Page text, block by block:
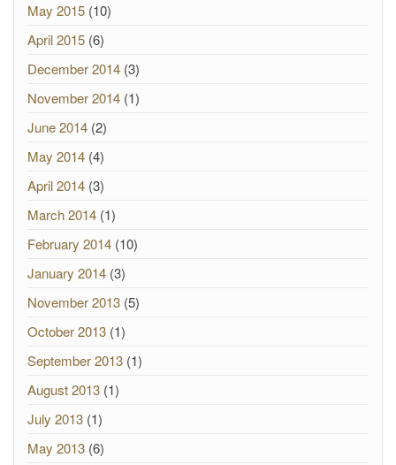
May 2015 (10)
April 2015 (6)
December 2014 (3)
November 2014 (1)
June 2014 (2)
May 2014 (4)
April 2014 (3)
March 2014 (1)
February 2014 (10)
January 2014 (3)
November 2013 (5)
October 2013 (1)
September 2013 (1)
August 2013 (1)
July 2013 (1)
May 2013 (6)